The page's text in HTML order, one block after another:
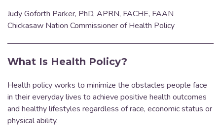
Judy Goforth Parker, PhD, APRN, FACHE, FAAN
Chickasaw Nation Commissioner of Health Policy
What Is Health Policy?
Health policy works to minimize the obstacles people face
in their everyday lives to achieve positive health outcomes
and healthy lifestyles regardless of race, economic status or
physical ability.